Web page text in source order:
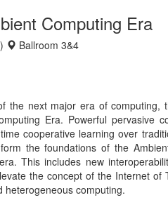
and ambient
time compiler of the Firefox
JavaScript JIT compiler and
SIMD programming to
the inventor of the World Wide
Moh holds a B.S. in Computer
Ph.D. in Computer Science from
on Symbolic Analysis for
in 1995.